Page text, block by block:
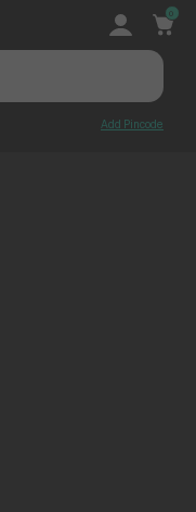
Add Pincode
0